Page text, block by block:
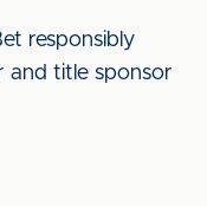
responsibly
and title sponsor